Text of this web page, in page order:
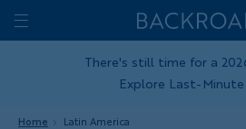
Skip
toToggle
Home
Backroads
There's still time for a
Explore Last-Minute
Home Latin America